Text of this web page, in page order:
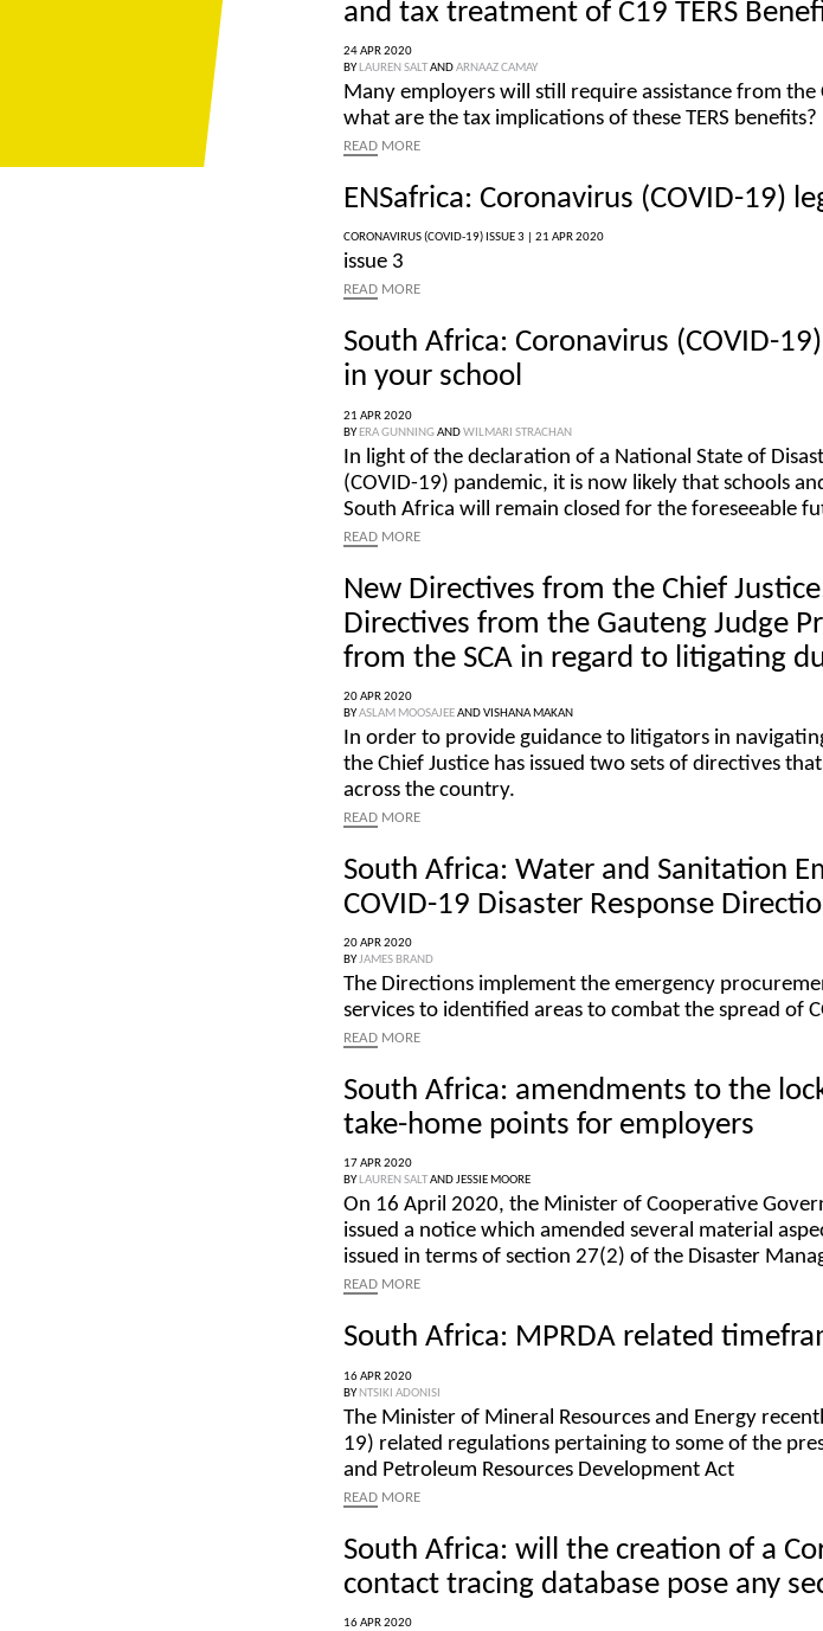
and tax treatment of C19 TERS
24 APR 2020
BY LAUREN SALTANDARNAAZ CAMAY
Many employers will still require assistance from the
what are the tax implications of these TERS benefits?
READ MORE
ENSafrica: Coronavirus (COVID-19)
CORONAVIRUS (COVID-19) ISSUE 3 | 21 APR 2020
issue 3
READ MORE
South Africa: Coronavirus (COVID-
in your school
21 APR 2020
BY ERA GUNNINGANDWILMARI STRACHAN
In light of the declaration of a National State of
(COVID-19) pandemic, it is now likely that schools
South Africa will remain closed for the foreseeable
READ MORE
New Directives from the Chief
Directives from the Gauteng Judge
from the SCA in regard to litigating
20 APR 2020
BYASLAM MOOSAJEEANDVISHANA MAKAN
In order to provide guidance to litigators in
the Chief Justice has issued two sets of directives
across the country.
READ MORE
South Africa: Water and Sanitation
COVID-19 Disaster Response
20 APR 2020
BYJAMES BRAND
The Directions implement the emergency
services to identified areas to combat the spread of
READ MORE
South Africa: amendments to the
take-home points for employers
17 APR 2020
BYLAUREN SALTANDJESSIE MOORE
On 16 April 2020, the Minister of Cooperative
issued a notice which amended several material
issued in terms of section 27(2) of the Disaster
READ MORE
South Africa: MPRDA related
16 APR 2020
BYNTSIKI ADONISI
The Minister of Mineral Resources and Energy
19) related regulations pertaining to some of the
and Petroleum Resources Development Act
READ MORE
South Africa: will the creation of a
contact tracing database pose any
16 APR 2020